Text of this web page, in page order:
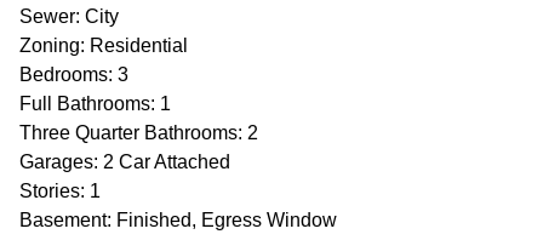
Sewer: City
Zoning: Residential
Bedrooms: 3
Full Bathrooms: 1
Three Quarter Bathrooms: 2
Garages: 2 Car Attached
Stories: 1
Basement: Finished, Egress Window